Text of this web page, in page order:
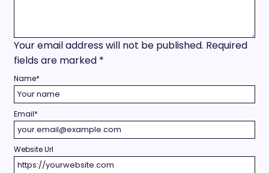
Your email address will not be published. Required
fields are marked *
Name*
Email*
Website Url